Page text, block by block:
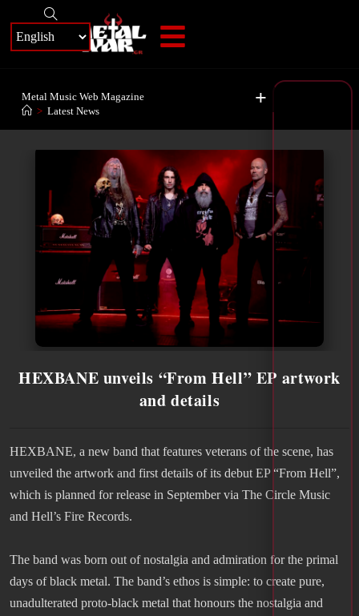
+
Metal Music Web Magazine
> Latest News
HEXBANE unveils “From Hell” EP artwork
and details
HEXBANE, a new band that features veterans of the scene, has
unveiled the artwork and first details of its debut EP “From Hell”,
which is planned for release in September via The Circle Music
and Hell’s Fire Records.
The band was born out of nostalgia and admiration for the primal
days of black metal. The band’s ethos is simple: to create pure,
unadulterated proto-black metal that honours the nostalgia and